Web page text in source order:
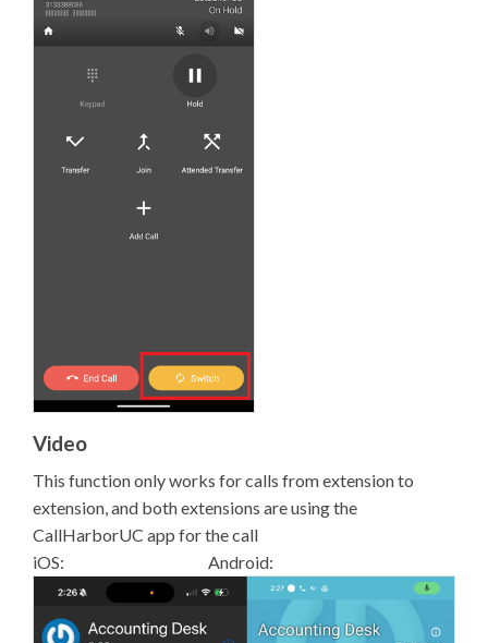
Video
This function only works for calls from extension to
extension, and both extensions are using the
CallHarborUC app for the call
iOS: Android: